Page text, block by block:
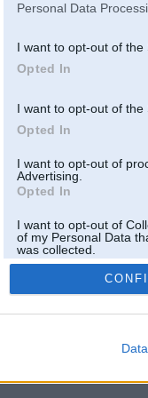
Personal Data
I want to opt-out of
Opted In
I want to opt-out of the
Opted In
I want to opt-out of
Advertising.
Opted In
I want to opt-out of
of my Personal Data
was collected.
Opted Out
nav auto klubs un nav saistīts ar